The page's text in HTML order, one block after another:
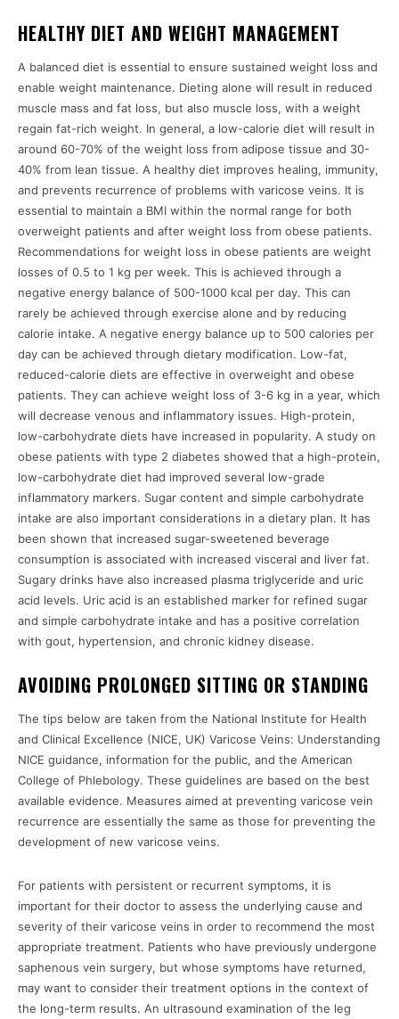
HEALTHY DIET AND WEIGHT MANAGEMENT
A balanced diet is essential to ensure sustained weight loss and
enable weight maintenance. Dieting alone will result in reduced
muscle mass and fat loss, but also muscle loss, with a weight
regain fat-rich weight. In general, a low-calorie diet will result in
around 60-70% of the weight loss from adipose tissue and 30-
40% from lean tissue. A healthy diet improves healing, immunity,
and prevents recurrence of problems with varicose veins. It is
essential to maintain a BMI within the normal range for both
overweight patients and after weight loss from obese patients.
Recommendations for weight loss in obese patients are weight
losses of 0.5 to 1 kg per week. This is achieved through a
negative energy balance of 500-1000 kcal per day. This can
rarely be achieved through exercise alone and by reducing
calorie intake. A negative energy balance up to 500 calories per
day can be achieved through dietary modification. Low-fat,
reduced-calorie diets are effective in overweight and obese
patients. They can achieve weight loss of 3-6 kg in a year, which
will decrease venous and inflammatory issues. High-protein,
low-carbohydrate diets have increased in popularity. A study on
obese patients with type 2 diabetes showed that a high-protein,
low-carbohydrate diet had improved several low-grade
inflammatory markers. Sugar content and simple carbohydrate
intake are also important considerations in a dietary plan. It has
been shown that increased sugar-sweetened beverage
consumption is associated with increased visceral and liver fat.
Sugary drinks have also increased plasma triglyceride and uric
acid levels. Uric acid is an established marker for refined sugar
and simple carbohydrate intake and has a positive correlation
with gout, hypertension, and chronic kidney disease.
AVOIDING PROLONGED SITTING OR STANDING
The tips below are taken from the National Institute for Health
and Clinical Excellence (NICE, UK) Varicose Veins: Understanding
NICE guidance, information for the public, and the American
College of Phlebology. These guidelines are based on the best
available evidence. Measures aimed at preventing varicose vein
recurrence are essentially the same as those for preventing the
development of new varicose veins.
For patients with persistent or recurrent symptoms, it is
important for their doctor to assess the underlying cause and
severity of their varicose veins in order to recommend the most
appropriate treatment. Patients who have previously undergone
saphenous vein surgery, but whose symptoms have returned,
may want to consider their treatment options in the context of
the long-term results. An ultrasound examination of the leg